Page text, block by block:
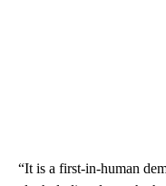
“It is a first-in-human